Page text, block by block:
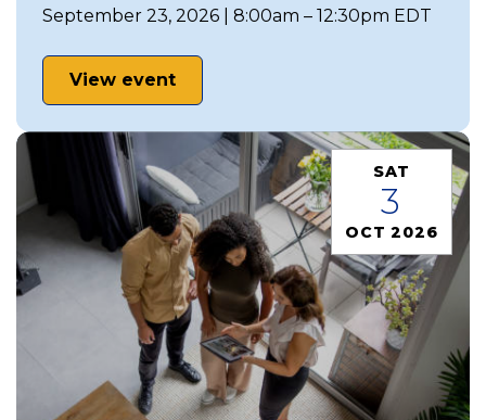
September 23, 2026 | 8:00am – 12:30pm EDT
View event
SAT
3
OCT 2026